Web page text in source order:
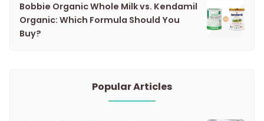
Bobbie Organic Whole Milk vs. Kendamil
Organic: Which Formula Should You
Buy?
Popular Articles